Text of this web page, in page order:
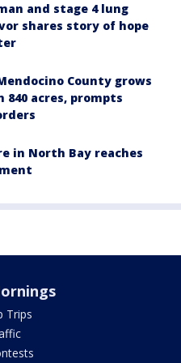
and stage 4 lung
shares story of hope
County grows
acres, prompts
in North Bay reaches
Trips